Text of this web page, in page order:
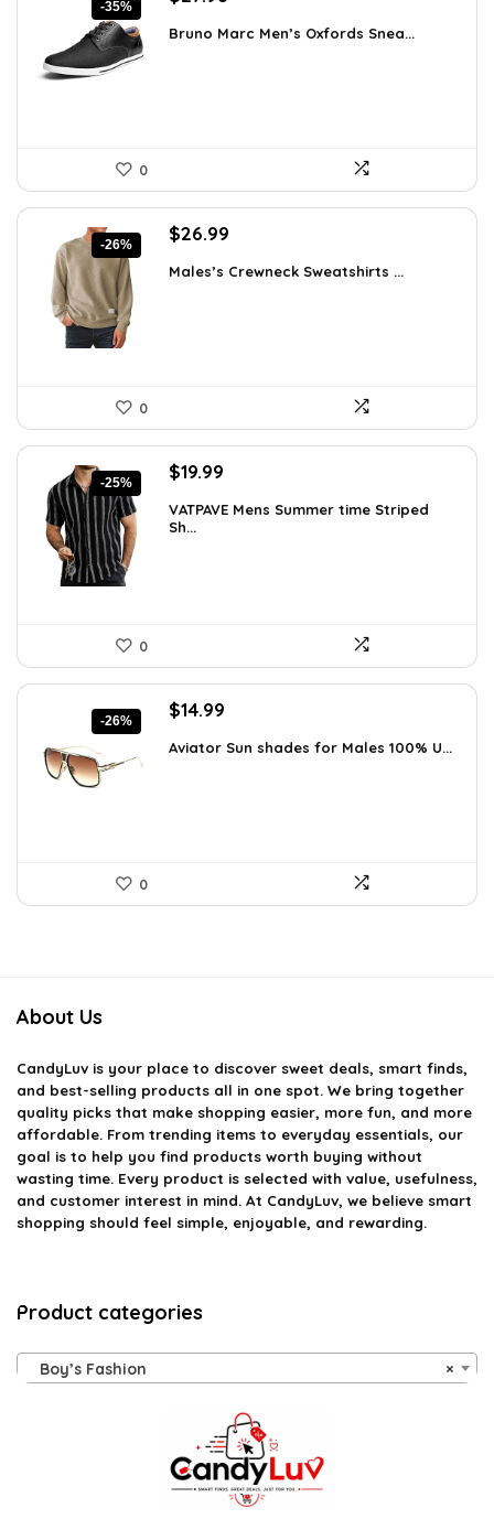
-35%
was:
is:
Bruno Marc Men’s Oxfords Snea...
0
-26%
Original
was:
$26.99
is:
Males’s Crewneck Sweatshirts ...
0
-25%
Original
was:
$26.59.
$19.99
is:
VATPAVE Mens Summer time Striped
Sh...
0
-26%
Original
was:
$14.99
is:
Aviator Sun shades for Males 100% U...
0
About Us
CandyLuv is your place to discover sweet deals, smart finds,
and best-selling products all in one spot. We bring together
quality picks that make shopping easier, more fun, and more
affordable. From trending items to everyday essentials, our
goal is to help you find products worth buying without
wasting time. Every product is selected with value, usefulness,
and customer interest in mind. At CandyLuv, we believe smart
shopping should feel simple, enjoyable, and rewarding.
Product categories
×
Boy’s Fashion